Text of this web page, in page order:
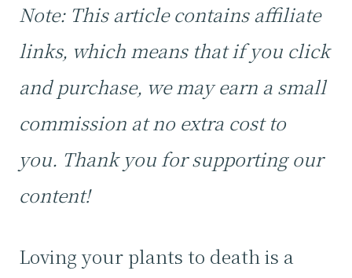
Note: This article contains affiliate
links, which means that if you click
and purchase, we may earn a small
commission at no extra cost to
you. Thank you for supporting our
content!
Loving your plants to death is a